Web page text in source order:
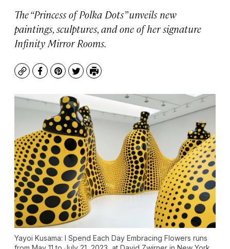
The “Princess of Polka Dots” unveils new
paintings, sculptures, and one of her signature
Infinity Mirror Rooms.
CopyFacebook
Pinterest
TwitterPrint
Yayoi Kusama: I Spend Each Day Embracing Flowers runs